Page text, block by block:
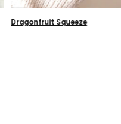
Dragonfruit Squeeze